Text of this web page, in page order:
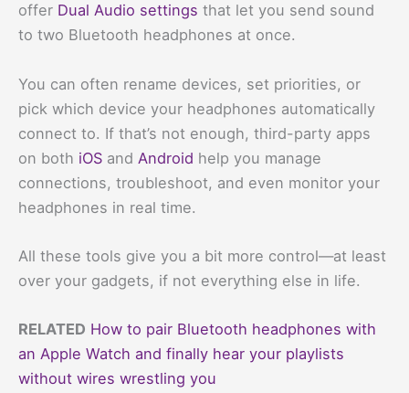
offer Dual Audio settings that let you send sound
to two Bluetooth headphones at once.
You can often rename devices, set priorities, or
pick which device your headphones automatically
connect to. If that’s not enough, third-party apps
on both iOS and Android help you manage
connections, troubleshoot, and even monitor your
headphones in real time.
All these tools give you a bit more control—at least
over your gadgets, if not everything else in life.
RELATED How to pair Bluetooth headphones with
an Apple Watch and finally hear your playlists
without wires wrestling you